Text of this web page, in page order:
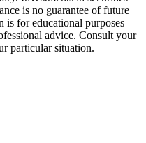
is no guarantee of future
is for educational purposes
advice. Consult your
particular situation.